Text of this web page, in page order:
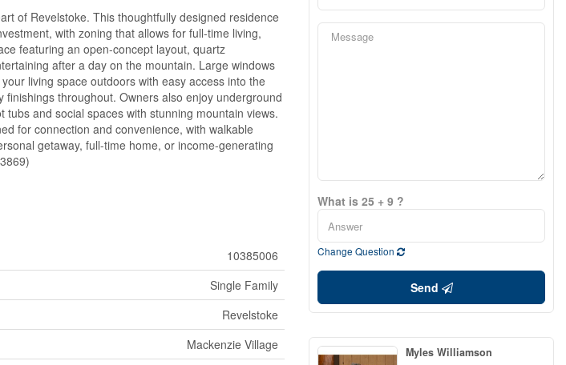
of Revelstoke. This thoughtfully designed residence
with zoning that allows for full-time living,
featuring an open-concept layout, quartz
after a day on the mountain. Large windows
living space outdoors with easy access into the
throughout. Owners also enjoy underground
and social spaces with stunning mountain views.
for connection and convenience, with walkable
getaway, full-time home, or income-generating
10385006
Single Family
Revelstoke
Mackenzie Village
What is 25 + 9 ?
Change Question
Send
Myles Williamson